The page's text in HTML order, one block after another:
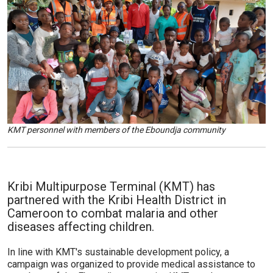
KMT personnel with members of the Eboundja community
Kribi Multipurpose Terminal (KMT) has
partnered with the Kribi Health District in
Cameroon to combat malaria and other
diseases affecting children.
In line with KMT's sustainable development policy, a
campaign was organized to provide medical assistance to